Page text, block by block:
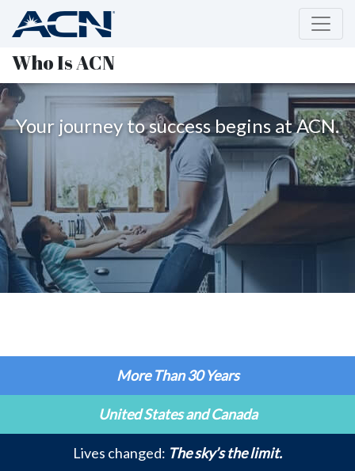
Who Is ACN
Your journey to success begins at ACN.
More Than 30 Years
United States and Canada
Lives changed: The sky’s the limit.